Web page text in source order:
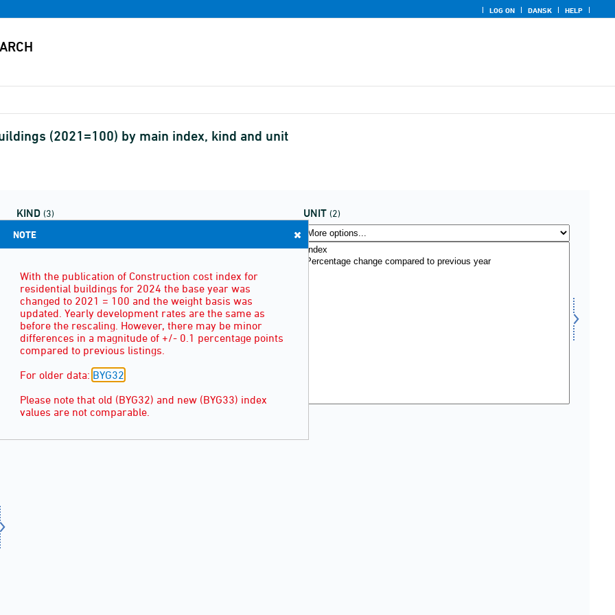
LOG ON DANSK HELP
(2021=100) by main index, kind and unit
KIND (3) UNIT (2)
NOTE
With the publication of Construction cost index for
residential buildings for 2024 the base year was
changed to 2021 = 100 and the weight basis was
updated. Yearly development rates are the same as
before the rescaling. However, there may be minor
differences in a magnitude of +/- 0.1 percentage points
compared to previous listings.
For older data: BYG32
Please note that old (BYG32) and new (BYG33) index
values are not comparable.